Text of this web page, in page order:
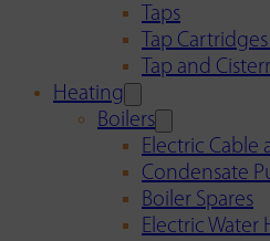
Taps
Tap
Tap and
Heating
Boilers
Electric Cable
Condensate
Boiler Spares
Electric Water